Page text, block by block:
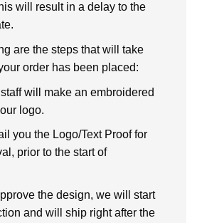
will result in a delay to the
are the steps that will take
order has been placed:
will make an embroidered
logo.
you the Logo/Text Proof for
prior to the start of
the design, we will start
and will ship right after the